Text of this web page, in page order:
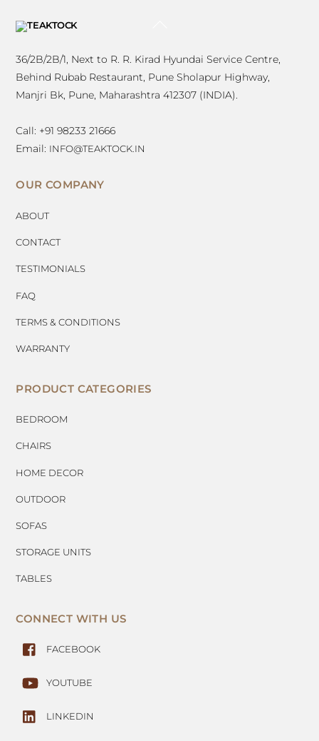
36/2B/2B/1, Next to R. R. Kirad Hyundai Service Centre,
Behind Rubab Restaurant, Pune Sholapur Highway,
Manjri Bk, Pune, Maharashtra 412307 (INDIA).
Call: +91 98233 21666
Email: INFO@TEAKTOCK.IN
OUR COMPANY
ABOUT
CONTACT
TESTIMONIALS
FAQ
TERMS & CONDITIONS
WARRANTY
PRODUCT CATEGORIES
BEDROOM
CHAIRS
HOME DECOR
OUTDOOR
SOFAS
STORAGE UNITS
TABLES
CONNECT WITH US
FACEBOOK
YOUTUBE
LINKEDIN